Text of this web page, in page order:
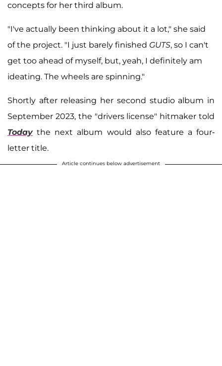
concepts for her third album.
"I've actually been thinking about it a lot," she said
of the project. "I just barely finished GUTS, so I can't
get too ahead of myself, but, yeah, I definitely am
ideating. The wheels are spinning."
Shortly after releasing her second studio album in
September 2023, the "drivers license" hitmaker told
Todaythe next album would also feature a four-
letter title.
Article continues below advertisement